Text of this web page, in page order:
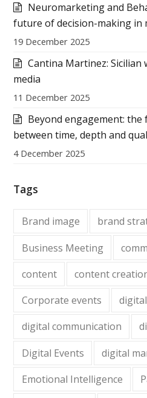
Neuromarketing and
future of decision-making in
19 December 2025
Cantina Martinez:
media
11 December 2025
Beyond engagement:
between time, depth and
4 December 2025
Tags
Brand image
brand
Business Meeting
content
content
Corporate events
digital communication
Digital Events
digital
Emotional Intelligence